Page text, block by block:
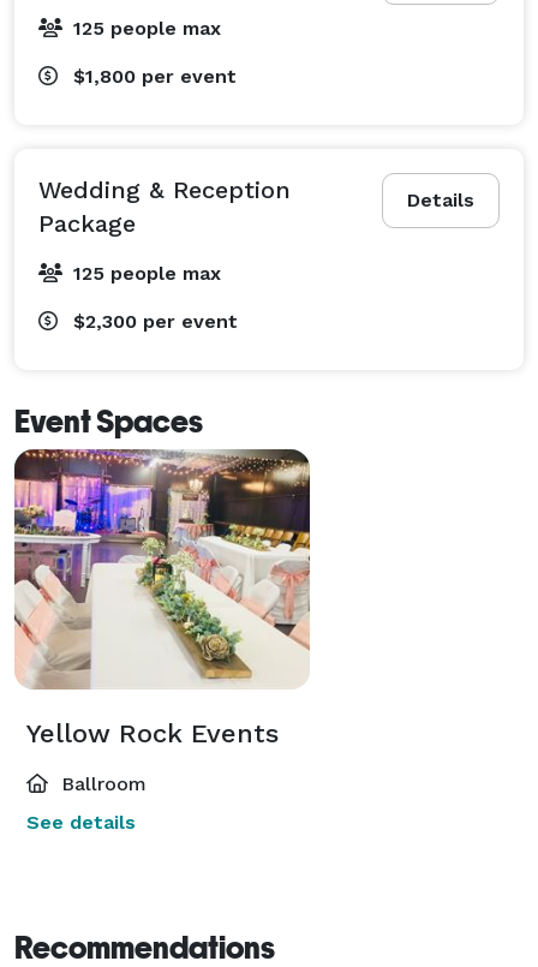
125 people max
$1,800 per event
Details
Wedding & Reception
Package
125 people max
$2,300 per event
Event Spaces
Yellow Rock Events
Ballroom
See details
Recommendations